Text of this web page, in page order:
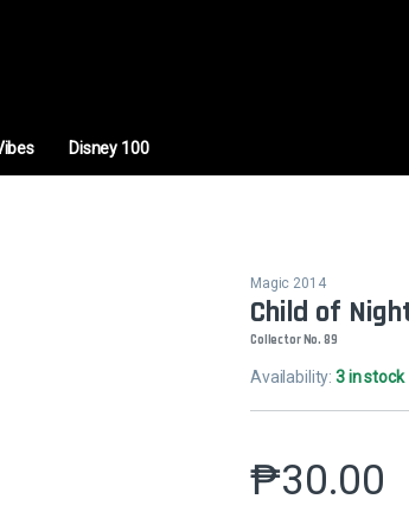
Disney 100
Magic 2014
Child of
Collector No. 89
Availability:3 in stock
₱30.00